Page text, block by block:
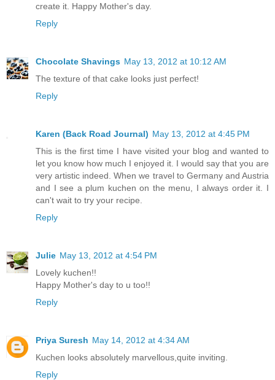
create it. Happy Mother's day.
Reply
Chocolate Shavings May 13, 2012 at 10:12 AM
The texture of that cake looks just perfect!
Reply
Karen (Back Road Journal) May 13, 2012 at 4:45 PM
This is the first time I have visited your blog and wanted to
let you know how much I enjoyed it. I would say that you are
very artistic indeed. When we travel to Germany and Austria
and I see a plum kuchen on the menu, I always order it. I
can't wait to try your recipe.
Reply
Julie May 13, 2012 at 4:54 PM
Lovely kuchen!!
Happy Mother's day to u too!!
Reply
Priya Suresh May 14, 2012 at 4:34 AM
Kuchen looks absolutely marvellous,quite inviting.
Reply